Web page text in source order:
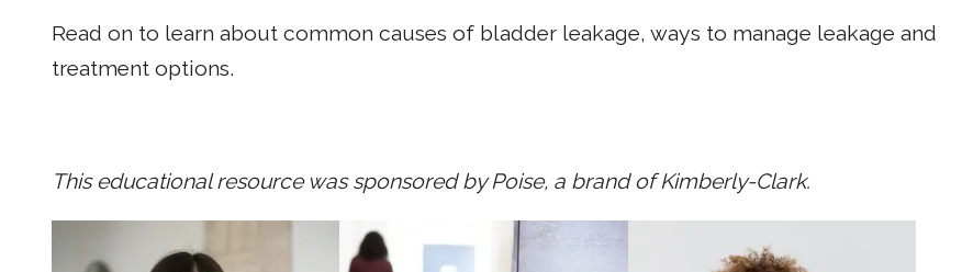
Read on to learn about common causes of bladder leakage, ways to manage leakage and
treatment options.
This educational resource was sponsored by Poise, a brand of Kimberly-Clark.